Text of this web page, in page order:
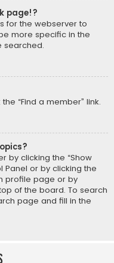
page!?
for the webserver to
more specific in the
searched.
“Find a member” link.
by clicking the “Show
Panel or by clicking the
profile page or by
of the board. To search
page and fill in the